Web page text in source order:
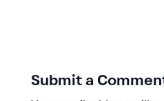
Submit a